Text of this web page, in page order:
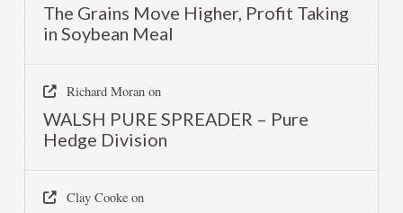
The Grains Move Higher, Profit Taking
in Soybean Meal
Richard Moranon
WALSH PURE SPREADER – Pure
Hedge Division
Clay Cookeon